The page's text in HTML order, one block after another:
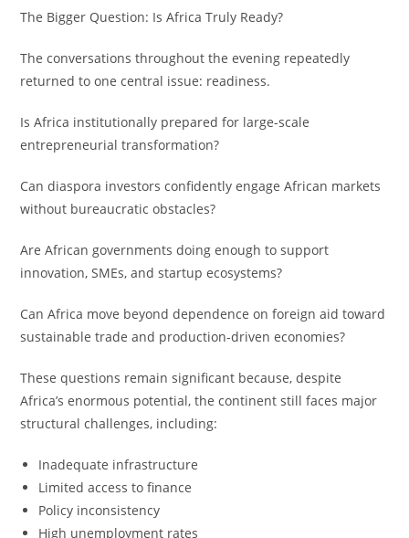
The Bigger Question: Is Africa Truly Ready?
The conversations throughout the evening repeatedly
returned to one central issue: readiness.
Is Africa institutionally prepared for large-scale
entrepreneurial transformation?
Can diaspora investors confidently engage African markets
without bureaucratic obstacles?
Are African governments doing enough to support
innovation, SMEs, and startup ecosystems?
Can Africa move beyond dependence on foreign aid toward
sustainable trade and production-driven economies?
These questions remain significant because, despite
Africa’s enormous potential, the continent still faces major
structural challenges, including:
Inadequate infrastructure
Limited access to finance
Policy inconsistency
High unemployment rates